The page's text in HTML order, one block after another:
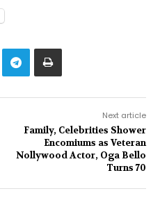
Next article
Family, Celebrities Shower
Encomiums as Veteran
Nollywood Actor, Oga Bello
Turns 70